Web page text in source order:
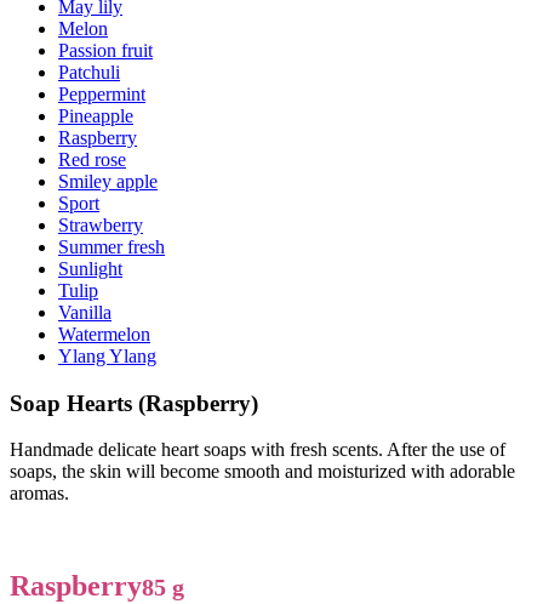
May lily
Melon
Passion fruit
Patchuli
Peppermint
Pineapple
Raspberry
Red rose
Smiley apple
Sport
Strawberry
Summer fresh
Sunlight
Tulip
Vanilla
Watermelon
Ylang Ylang
Soap Hearts (Raspberry)
Handmade delicate heart soaps with fresh scents. After the use of
soaps, the skin will become smooth and moisturized with adorable
aromas.
Raspberry85 g